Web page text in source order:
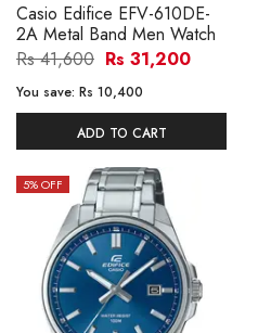
Casio Edifice EFV-610DE-
2A Metal Band Men Watch
Rs 41,600 Rs 31,200
You save: Rs 10,400
ADD TO CART
5% OFF